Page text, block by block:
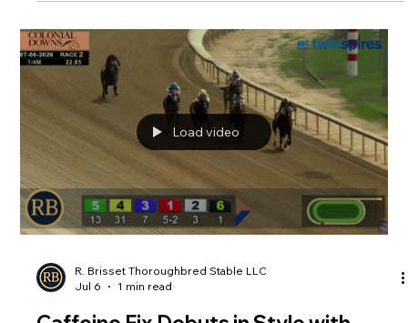
2026 Real Rider Cup
Brisset Racing is proud to once again support Thoroughbred
aftercare as both Rodolphe Brisset and Brooke Baker
compete in the 2026 Real Rider Cup on Saturday, July 11 at
New Vocations Racehorse Adoption Program at Mereworth
Farm in Lexington, Kentucky. Gates open to the public at 6
p.m., with the first rider set to take the course at 7 p.m.